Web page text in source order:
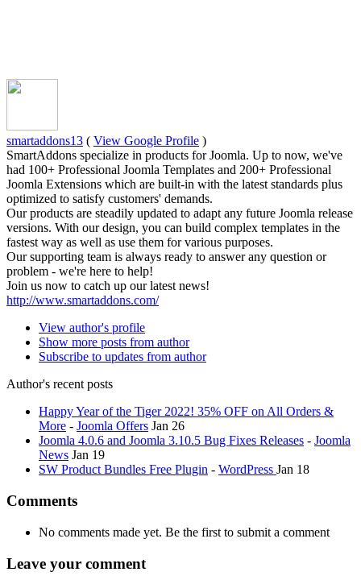
smartaddons13 ( View Google Profile )
SmartAddons specialize in products for Joomla. Up to now, we've
had 100+ Professional Joomla Templates and 200+ Professional
Joomla Extensions which are built-in with the latest standards plus
optimized to satisfy customers' demands.
Our products are steadily updated to adapt any future Joomla release
versions. With our design, you can build complex templates in the
fastest way as well as use them for various purposes.
Our supporting team is always ready to answer any question or
problem - we're here to help!
Join us now to catch up our latest news!
http://www.smartaddons.com/
View author's profile
Show more posts from author
Subscribe to updates from author
Author's recent posts
Happy Year of the Tiger 2022! 35% OFF on All Orders &
More - Joomla Offers Jan 26
Joomla 4.0.6 and Joomla 3.10.5 Bug Fixes Releases - Joomla
News Jan 19
SW Product Bundles Free Plugin - WordPress Jan 18
Comments
No comments made yet. Be the first to submit a comment
Leave your comment